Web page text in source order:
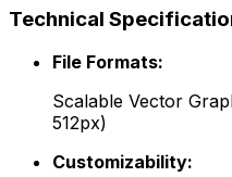
Technical
File Formats:
Scalable Vector
512px)
Customizability: